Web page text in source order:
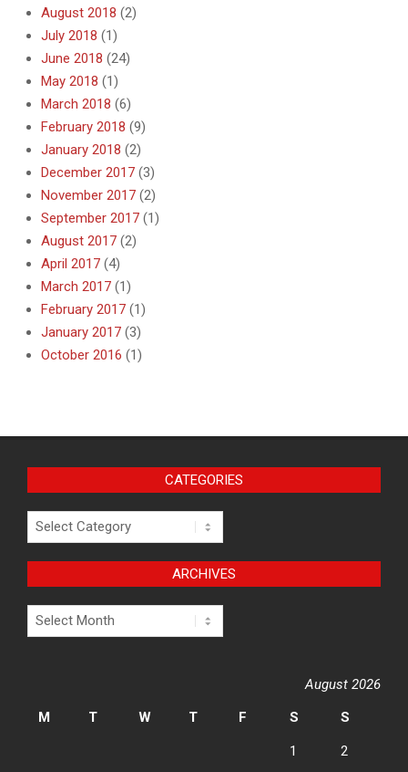
August 2018 (2)
July 2018 (1)
June 2018 (24)
May 2018 (1)
March 2018 (6)
February 2018 (9)
January 2018 (2)
December 2017 (3)
November 2017 (2)
September 2017 (1)
August 2017 (2)
April 2017 (4)
March 2017 (1)
February 2017 (1)
January 2017 (3)
October 2016 (1)
CATEGORIES
Categories
ARCHIVES
Archives
August 2026
M
T W T F S S
1 2